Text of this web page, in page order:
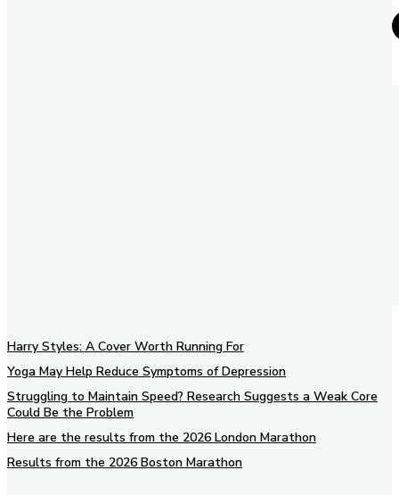
Harry Styles: A Cover Worth Running For
Yoga May Help Reduce Symptoms of Depression
Struggling to Maintain Speed? Research Suggests a Weak Core
Could Be the Problem
Here are the results from the 2026 London Marathon
Results from the 2026 Boston Marathon